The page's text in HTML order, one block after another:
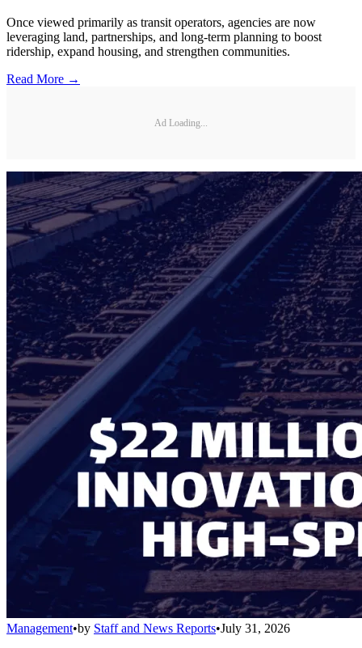
Once viewed primarily as transit operators, agencies are now
leveraging land, partnerships, and long-term planning to boost
ridership, expand housing, and strengthen communities.
Read More →
Ad Loading...
Management•by Staff and News Reports•July 31, 2026